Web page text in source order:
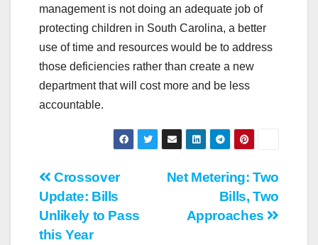
management is not doing an adequate job of
protecting children in South Carolina, a better
use of time and resources would be to address
those deficiencies rather than create a new
department that will cost more and be less
accountable.
Post
navigation
Net Metering: Two
Bills, Two
Approaches
Crossover
Update: Bills
Unlikely to Pass
this Year